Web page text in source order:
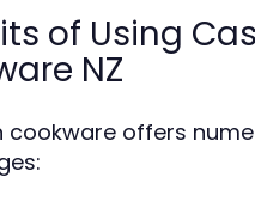
of Using
NZ
cookware offers